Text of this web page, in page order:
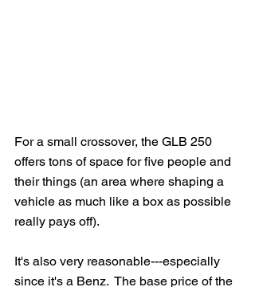
For a small crossover, the GLB 250
offers tons of space for five people and
their things (an area where shaping a
vehicle as much like a box as possible
really pays off).
It's also very reasonable---especially
since it's a Benz.  The base price of the